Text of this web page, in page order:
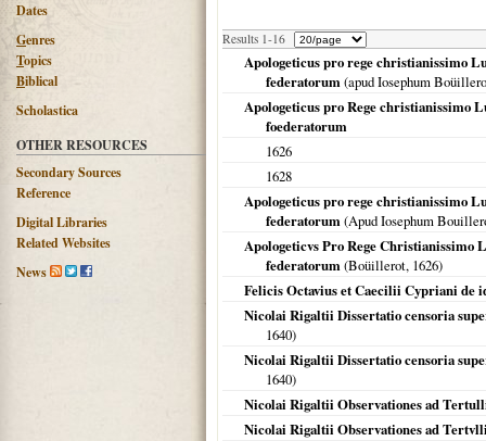
Dates
Genres
Topics
Biblical
Scholastica
OTHER RESOURCES
Secondary Sources
Reference
Digital Libraries
Related Websites
News
Results 1-16
Apologeticus pro rege christianissimo
federatorum(apud Iosephum
Apologeticus pro Rege christianissimo
foederatorum
1626
1628
Apologeticus pro rege christianissimo
federatorum(Apud Iosephum
Apologeticvs Pro Rege Christianissimo
federatorum(Boüillerot, 1626)
Felicis Octavius et Caecilii Cypriani de
Nicolai Rigaltii Dissertatio censoria
1640)
Nicolai Rigaltii Dissertatio censoria
1640)
Nicolai Rigaltii Observationes ad
Nicolai Rigaltii Observationes ad